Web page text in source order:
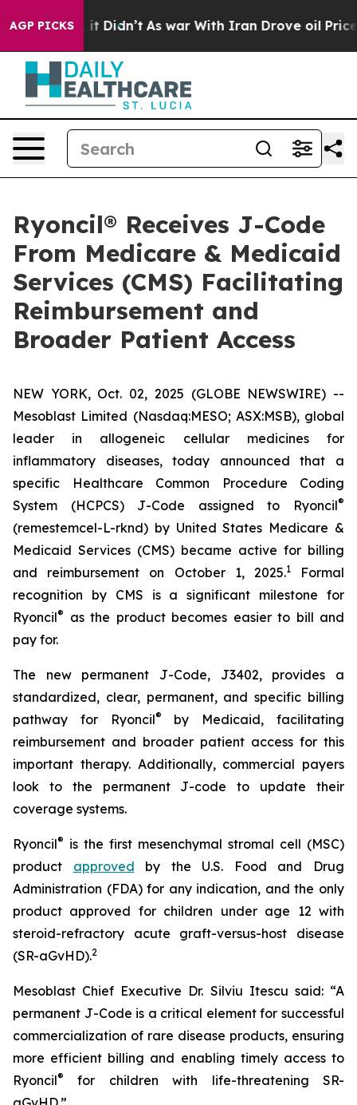
AGP PICKS
it Didn’t As war With Iran Drove oil Prices
Ryoncil® Receives J-Code
From Medicare & Medicaid
Services (CMS) Facilitating
Reimbursement and
Broader Patient Access
NEW YORK, Oct. 02, 2025 (GLOBE NEWSWIRE) --
Mesoblast Limited (Nasdaq:MESO; ASX:MSB), global
leader in allogeneic cellular medicines for
inflammatory diseases, today announced that a
specific Healthcare Common Procedure Coding
System (HCPCS) J-Code assigned to Ryoncil®
(remestemcel-L-rknd) by United States Medicare &
Medicaid Services (CMS) became active for billing
and reimbursement on October 1, 2025.1Formal
recognition by CMS is a significant milestone for
Ryoncil®
as the product becomes easier to bill and
pay for.
The new permanent J-Code, J3402, provides a
standardized, clear, permanent, and specific billing
pathway for Ryoncil®
by Medicaid, facilitating
reimbursement and broader patient access for this
important therapy. Additionally, commercial payers
look to the permanent J-code to update their
coverage systems.
Ryoncil® is the first mesenchymal stromal cell (MSC)
product approved by the U.S. Food and Drug
Administration (FDA) for any indication, and the only
product approved for children under age 12 with
steroid-refractory acute graft-versus-host disease
(SR-aGvHD).2
Mesoblast Chief Executive Dr. Silviu Itescu said: “A
permanent J-Code is a critical element for successful
commercialization of rare disease products, ensuring
more efficient billing and enabling timely access to
Ryoncil®
for children with life-threatening SR-